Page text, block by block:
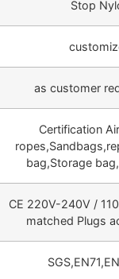
Stop
as customer
Certification
bag,Storage
CE 220V-240V /
matched Plugs